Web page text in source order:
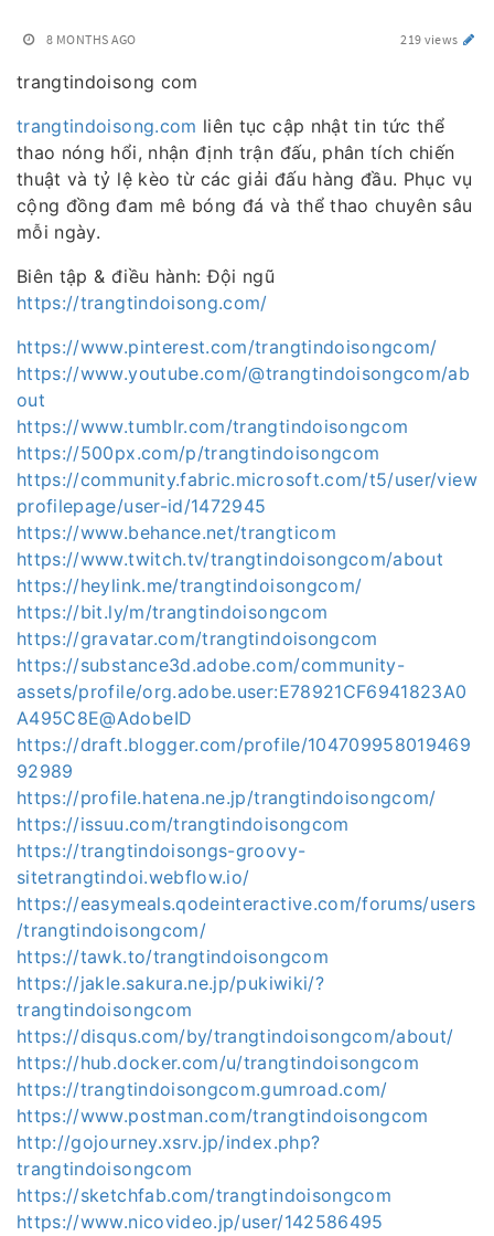
8 MONTHS AGO 219 views
trangtindoisong com
trangtindoisong.com liên tục cập nhật tin tức thể
thao nóng hổi, nhận định trận đấu, phân tích chiến
thuật và tỷ lệ kèo từ các giải đấu hàng đầu. Phục vụ
cộng đồng đam mê bóng đá và thể thao chuyên sâu
mỗi ngày.
Biên tập & điều hành: Đội ngũ
https://trangtindoisong.com/
https://www.pinterest.com/trangtindoisongcom/
https://www.youtube.com/@trangtindoisongcom/ab
out
https://www.tumblr.com/trangtindoisongcom
https://500px.com/p/trangtindoisongcom
https://community.fabric.microsoft.com/t5/user/view
profilepage/user-id/1472945
https://www.behance.net/trangticom
https://www.twitch.tv/trangtindoisongcom/about
https://heylink.me/trangtindoisongcom/
https://bit.ly/m/trangtindoisongcom
https://gravatar.com/trangtindoisongcom
https://substance3d.adobe.com/community-
assets/profile/org.adobe.user:E78921CF6941823A0
A495C8E@AdobeID
https://draft.blogger.com/profile/104709958019469
92989
https://profile.hatena.ne.jp/trangtindoisongcom/
https://issuu.com/trangtindoisongcom
https://trangtindoisongs-groovy-
sitetrangtindoi.webflow.io/
https://easymeals.qodeinteractive.com/forums/users
/trangtindoisongcom/
https://tawk.to/trangtindoisongcom
https://jakle.sakura.ne.jp/pukiwiki/?
trangtindoisongcom
https://disqus.com/by/trangtindoisongcom/about/
https://hub.docker.com/u/trangtindoisongcom
https://trangtindoisongcom.gumroad.com/
https://www.postman.com/trangtindoisongcom
http://gojourney.xsrv.jp/index.php?
trangtindoisongcom
https://sketchfab.com/trangtindoisongcom
https://www.nicovideo.jp/user/142586495